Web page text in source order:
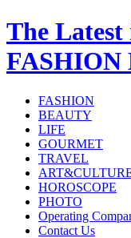
The Latest
FASHION
BEAUTY
LIFE
GOURMET
TRAVEL
HOROSCOPE
PHOTO
Operating
Contact Us